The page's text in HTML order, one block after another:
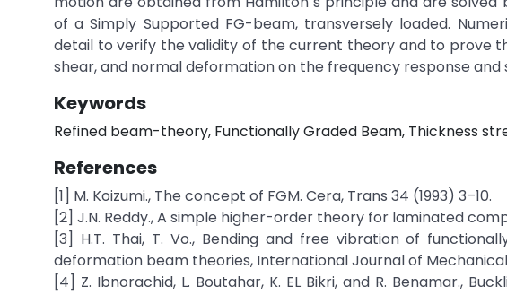
of a Simply Supported FG-beam, transversely loaded.
detail to verify the validity of the current theory and to prove
shear, and normal deformation on the frequency response and
Keywords
Refined beam-theory, Functionally Graded Beam, Thickness
References
[1] M. Koizumi., The concept of FGM. Cera, Trans 34 (1993) 3–10.
[2] J.N. Reddy., A simple higher-order theory for laminated
[3] H.T. Thai, T. Vo., Bending and free vibration of
deformation beam theories, International Journal of Mechanical
[4] Z. Ibnorachid, L. Boutahar, K. EL Bikri, and R. Benamar.,